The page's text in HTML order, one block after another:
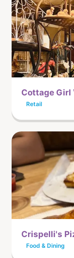
Cottage Girl
Retail
Crispelli's
Food & Dining